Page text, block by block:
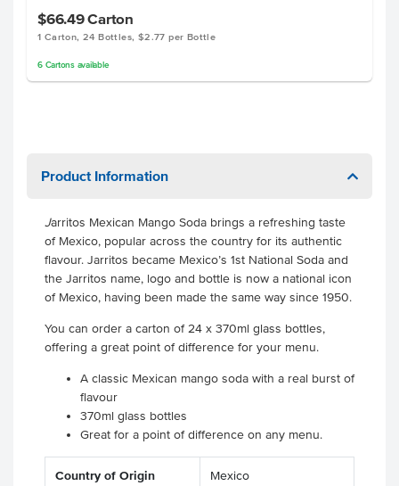
$66.49Carton
1 Carton, 24 Bottles, $2.77 per Bottle
6 Cartonsavailable
Product Information
Jarritos Mexican Mango Soda brings a refreshing taste
of Mexico, popular across the country for its authentic
flavour. Jarritos became Mexico’s 1st National Soda and
the Jarritos name, logo and bottle is now a national icon
of Mexico, having been made the same way since 1950.
You can order a carton of 24 x 370ml glass bottles,
offering a great point of difference for your menu.
A classic Mexican mango soda with a real burst of
flavour
370ml glass bottles
Great for a point of difference on any menu.
Country of Origin Mexico